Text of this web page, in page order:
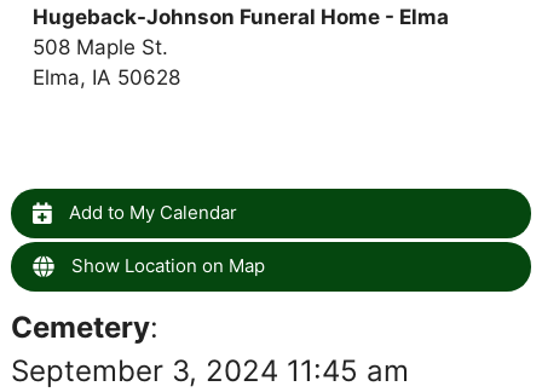
Hugeback-Johnson Funeral Home - Elma
508 Maple St.
Elma, IA 50628
Add to My Calendar
Show Location on Map
Cemetery:
September 3, 2024 11:45 am